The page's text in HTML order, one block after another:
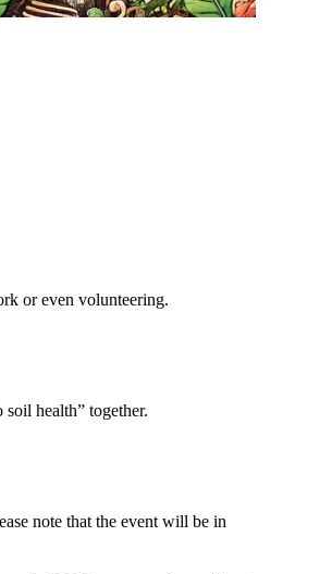
or even volunteering.
health” together.
note that the event will be in